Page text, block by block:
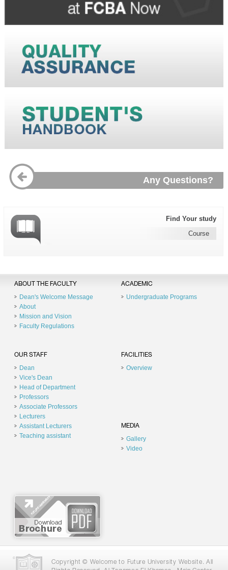
Any Questions?
Find Your study
Course
ABOUT THE FACULTY
Dean's Welcome Message
About
Mission and Vision
Faculty Regulations
ACADEMIC
Undergraduate Programs
OUR STAFF
Dean
Vice's Dean
Head of Department
Professors
Associate Professors
Lecturers
Assistant Lecturers
Teaching assistant
FACILITIES
Overview
MEDIA
Gallery
Video
Copyright © Welcome to Future University Website. All